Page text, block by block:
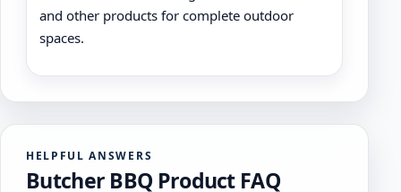
and other products for complete outdoor
spaces.
HELPFUL ANSWERS
Butcher BBQ Product FAQ